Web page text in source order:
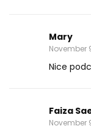
Mary
November
Nice
Faiza
November